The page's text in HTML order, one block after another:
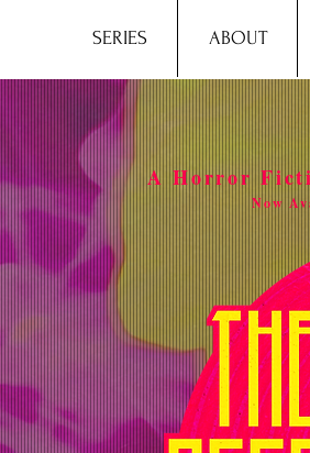
SERIES ABOUT
A Horror
Now